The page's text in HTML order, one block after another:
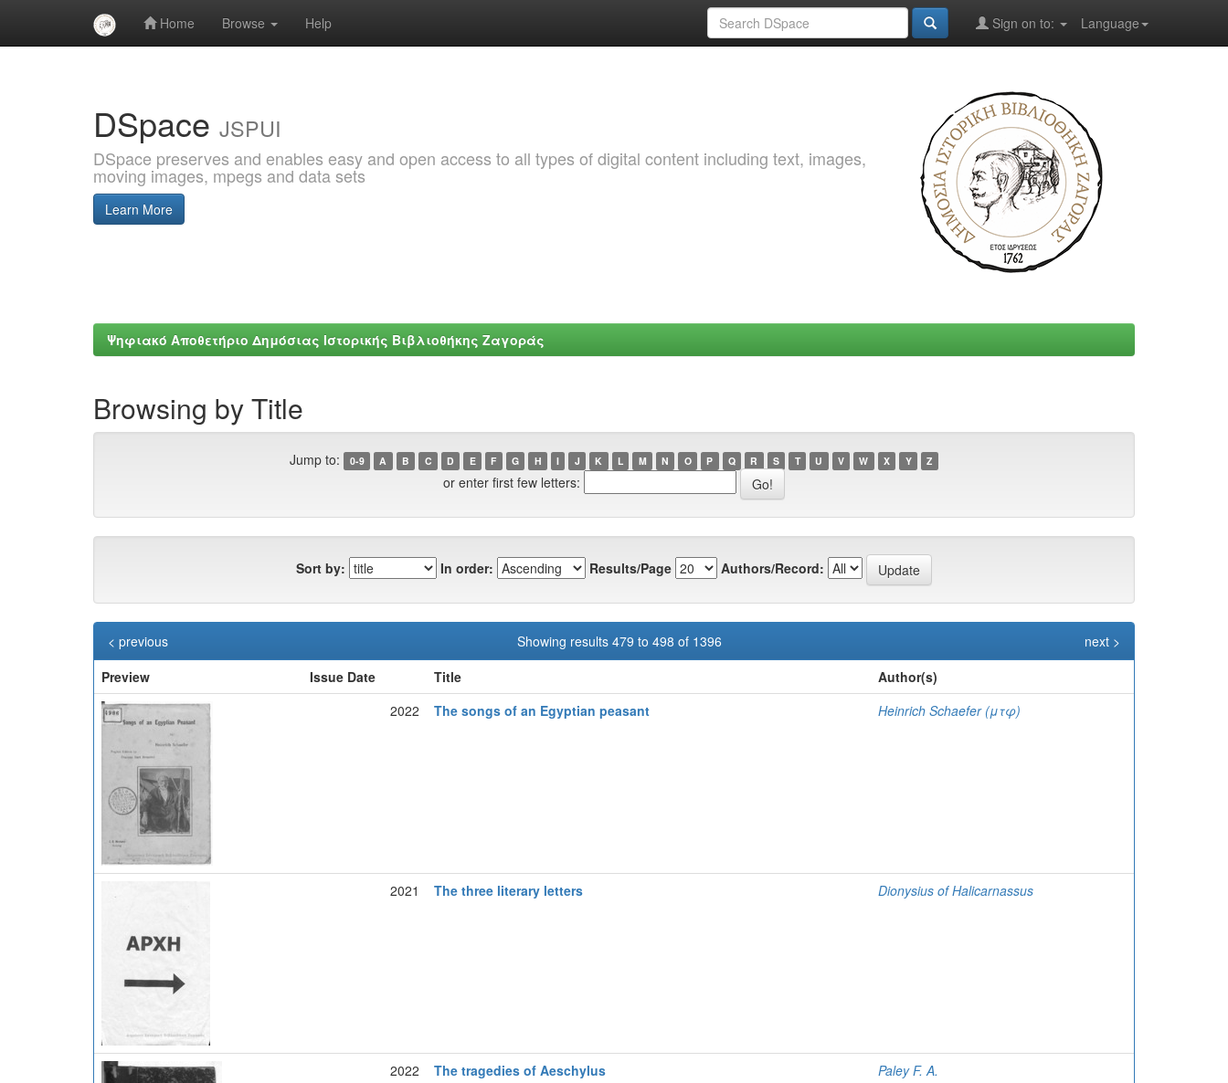
Home Browse Help Language
Sign on to:
DSpace JSPUI
DSpace preserves and enables easy and open access to all types of digital content including text, images,
moving images, mpegs and data sets
Learn More
Ψηφιακό Αποθετήριο Δημόσιας Ιστορικής Βιβλιοθήκης Ζαγοράς
Browsing by Title
Jump to: 0-9 A B C D E F G H I J K L M N O P Q R S T U V W X Y Z
or enter first few letters:
Sort by: In order: Results/Page Authors/Record:
Showing results 479 to 498 of 1396
< previous
next >
Preview
Issue Date Title
Author(s)
2022
The songs of an Egyptian peasant Heinrich Schaefer (μτφ)
2021 The three literary letters Dionysius of Halicarnassus
2022 The tragedies of Aeschylus Paley F. A.